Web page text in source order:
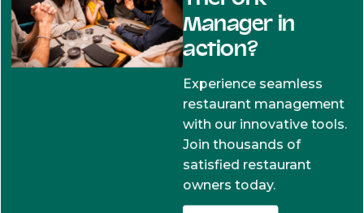
Manager in
action?
Experience seamless
restaurant management
with our innovative tools.
Join thousands of
satisfied restaurant
owners today.